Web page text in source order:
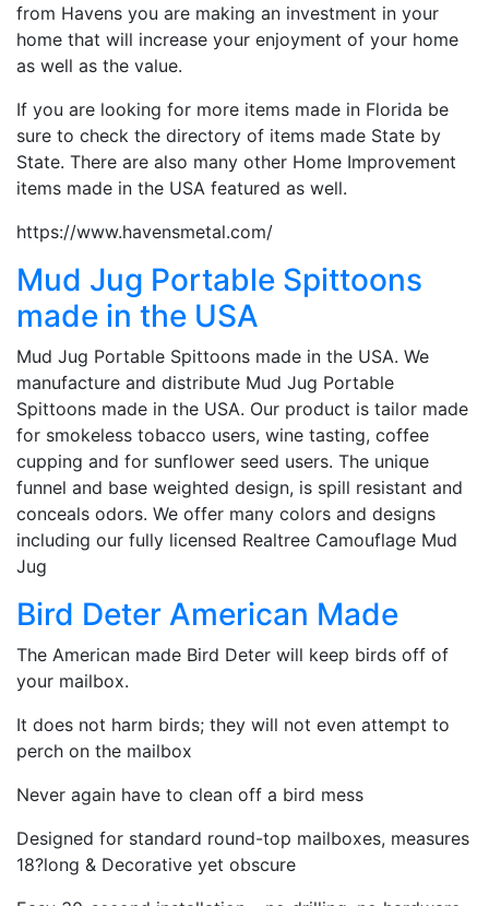
from Havens you are making an investment in your
home that will increase your enjoyment of your home
as well as the value.
If you are looking for more items made in Florida be
sure to check the directory of items made State by
State. There are also many other Home Improvement
items made in the USA featured as well.
https://www.havensmetal.com/
Mud Jug Portable Spittoons
made in the USA
Mud Jug Portable Spittoons made in the USA. We
manufacture and distribute Mud Jug Portable
Spittoons made in the USA. Our product is tailor made
for smokeless tobacco users, wine tasting, coffee
cupping and for sunflower seed users. The unique
funnel and base weighted design, is spill resistant and
conceals odors. We offer many colors and designs
including our fully licensed Realtree Camouflage Mud
Jug
Bird Deter American Made
The American made Bird Deter will keep birds off of
your mailbox.
It does not harm birds; they will not even attempt to
perch on the mailbox
Never again have to clean off a bird mess
Designed for standard round-top mailboxes, measures
18?long & Decorative yet obscure